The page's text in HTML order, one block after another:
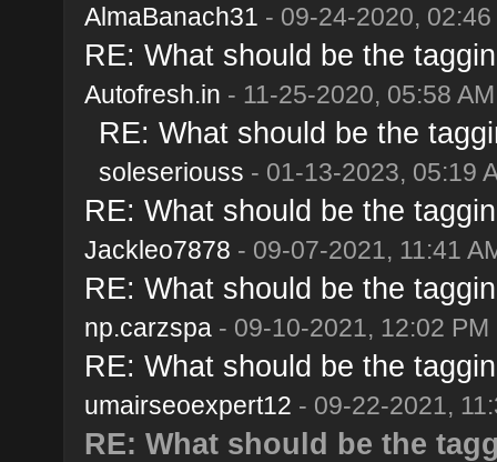
AlmaBanach31 - 09-24-2020, 02:46
RE: What should be the
Autofresh.in - 11-25-2020, 05:58 AM
RE: What should be the
soleseriouss - 01-13-2023, 05:19
RE: What should be the
Jackleo7878 - 09-07-2021, 11:41
RE: What should be the
np.carzspa- 09-10-2021, 12:02 PM
RE: What should be the
umairseoexpert12 - 09-22-2021,
RE: What should be the